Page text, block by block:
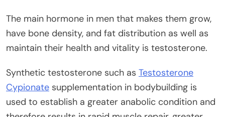
The main hormone in men that makes them grow,
have bone density, and fat distribution as well as
maintain their health and vitality is testosterone.
Synthetic testosterone such as Testosterone
Cypionate supplementation in bodybuilding is
used to establish a greater anabolic condition and